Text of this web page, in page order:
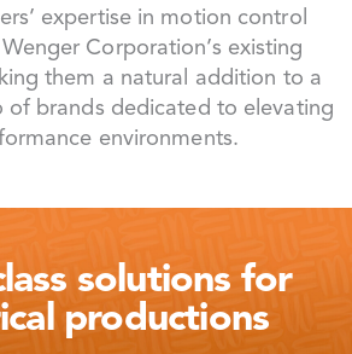
expertise in motion control
Corporation’s existing
them a natural addition to a
brands dedicated to elevating
environments.
solutions for
productions